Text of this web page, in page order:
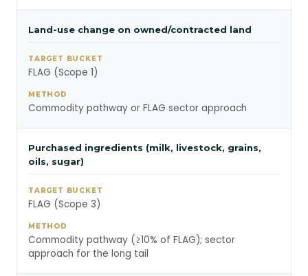
Land-use change on owned/contracted land
FLAG (Scope 1)
Commodity pathway or FLAG sector approach
Purchased ingredients (milk, livestock, grains,
oils, sugar)
FLAG (Scope 3)
Commodity pathway (≥10% of FLAG); sector
approach for the long tail